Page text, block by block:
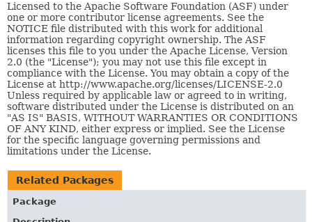
Licensed to the Apache Software Foundation (ASF) under
one or more contributor license agreements. See the
NOTICE file distributed with this work for additional
information regarding copyright ownership. The ASF
licenses this file to you under the Apache License, Version
2.0 (the "License"); you may not use this file except in
compliance with the License. You may obtain a copy of the
License at http://www.apache.org/licenses/LICENSE-2.0
Unless required by applicable law or agreed to in writing,
software distributed under the License is distributed on an
"AS IS" BASIS, WITHOUT WARRANTIES OR CONDITIONS
OF ANY KIND, either express or implied. See the License
for the specific language governing permissions and
limitations under the License.
Related Packages
Package